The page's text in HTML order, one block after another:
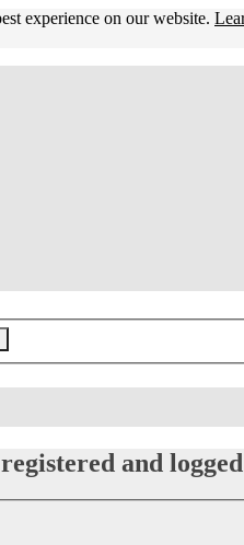
experience on our website.
and